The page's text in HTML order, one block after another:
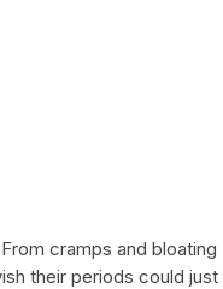
cramps and bloating
their periods could just